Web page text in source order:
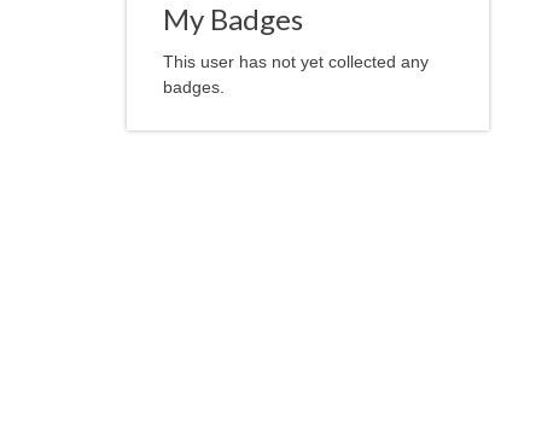
My Badges
This user has not yet collected any
badges.